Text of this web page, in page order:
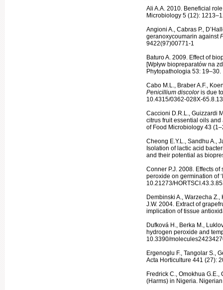
Ali A.A. 2010. Beneficial
Microbiology 5 (12):
Angioni A., Cabras P.,
geranoxycou­marin against
9422(97)00771-1
Baturo A. 2009. Effect of
[Wpływ biopreparatów na
Phytopathologia 53: 19–30.
Cabo M.L., Braber A.F.,
Penicillium dis­coloris due
10.4315/0362-028X-
Caccioni D.R.L., Guizzardi
citrus fruit essential oils
of Food Micro­biology 43
Cheong E.Y.L., Sandhu A.,
Isola­tion of lactic acid
and their potential as
Conner P.J. 2008. Effects
peroxide on germination of
10.21273/
Dembinski A., Warzecha
J.W. 2004. Extract of
implication of tissue
Dufková H., Berka M.,
hy­drogen peroxide and
10.3390/
Ergenoglu F., Tangolar S.,
Acta Horti­culture 441 (27):
Fredrick C., Omokhua
(Harms) in Nigeria.